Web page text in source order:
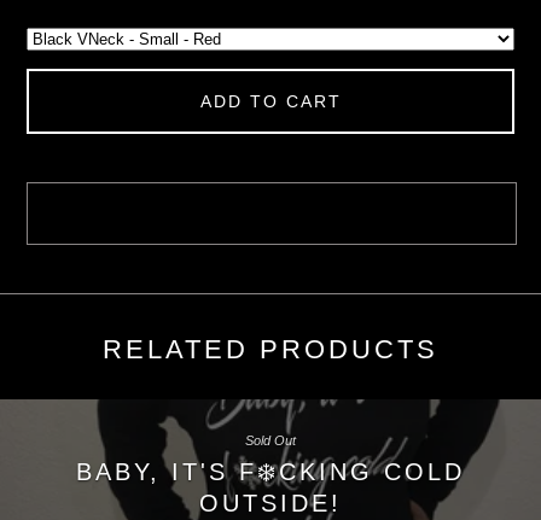
ADD TO CART
RELATED PRODUCTS
BABY, IT'S F❄️CKING COLD
OUTSIDE!
Sold Out